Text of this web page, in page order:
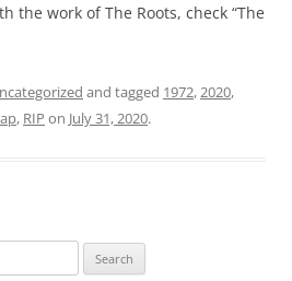
the work of The Roots, check “The
and tagged 1972,2020,
, RIP on July 31, 2020.